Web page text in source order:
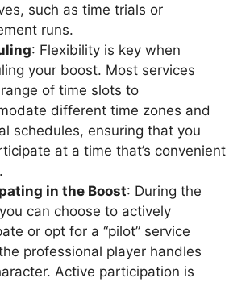
such as time trials or
runs.
: Flexibility is key when
your boost. Most services
of time slots to
different time zones and
schedules, ensuring that you
at a time that’s convenient
in the Boost: During the
can choose to actively
or opt for a “pilot” service
professional player handles
Active participation is